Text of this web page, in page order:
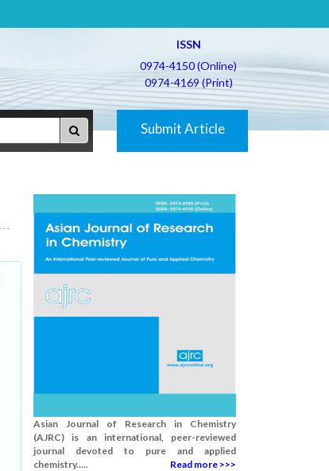
ISSN
0974-4150 (Online)
0974-4169 (Print)
Submit Article
Asian Journal of Research in Chemistry
(AJRC) is an international, peer-reviewed
journal devoted to pure and applied
chemistry.....
Read more >>>